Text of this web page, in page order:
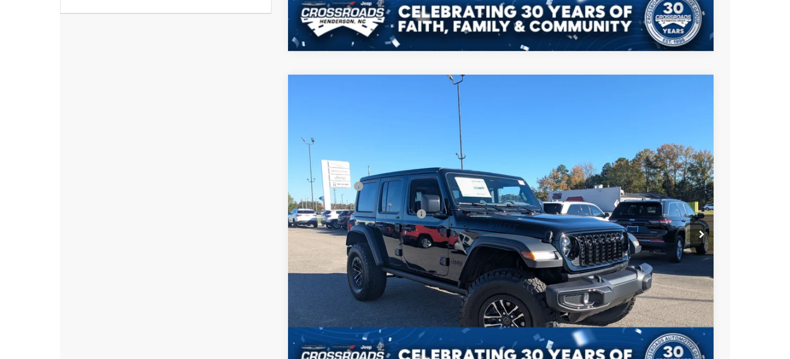
Compare Vehicle
4-DOOR WILLYS
Crossroads Chrysler Dodge Jeep Ram of Henderson
VIN:
JLJL74
In Stock Ext. Int.
MSRP:
$61,710
Discount
-$6,000
Jeep Offers: -$8,500
Crossroads Protection Package:
$987
Admin Fee:
$899
Crossroads Price: $49,096
GET MORE DETAILS